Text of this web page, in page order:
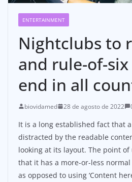
ENTERTAINMENT
Nightclubs to
and rule-of-
end in all
biovidamed 28 de agosto de 2022
It is a long established fact that
distracted by the readable
looking at its layout. The point
that it has a more-or-less
as opposed to using ‘Content